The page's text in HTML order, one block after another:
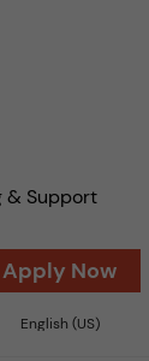
& Support
Apply Now
English (US)